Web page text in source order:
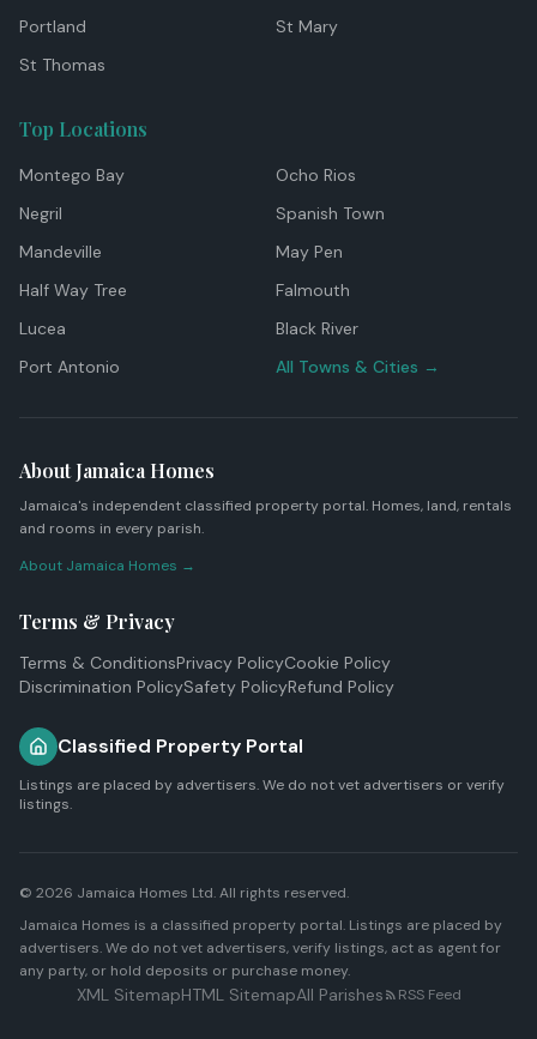
Portland
St Mary
St Thomas
Top Locations
Montego Bay
Ocho Rios
Negril
Spanish Town
Mandeville
May Pen
Half Way Tree
Falmouth
Lucea
Black River
Port Antonio
All Towns & Cities →
About Jamaica Homes
Jamaica's independent classified property portal. Homes, land, rentals
and rooms in every parish.
About Jamaica Homes →
Terms & Privacy
Terms & ConditionsPrivacy PolicyCookie Policy
Discrimination PolicySafety PolicyRefund Policy
Classified Property Portal
Listings are placed by advertisers. We do not vet advertisers or verify
listings.
© 2026 Jamaica Homes Ltd. All rights reserved.
Jamaica Homes is a classified property portal. Listings are placed by
advertisers. We do not vet advertisers, verify listings, act as agent for
any party, or hold deposits or purchase money.
XML SitemapHTML SitemapAll Parishes RSS Feed